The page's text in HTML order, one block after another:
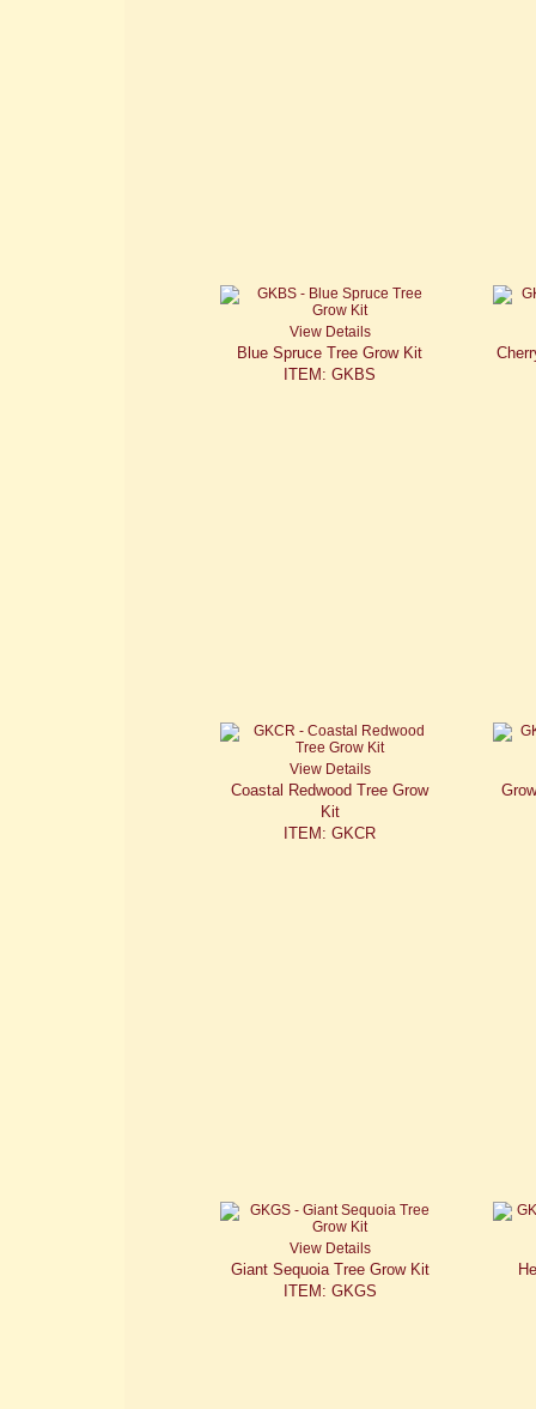
View Details
Blue Spruce Tree Grow Kit
ITEM: GKBS
View Details
Coastal Redwood Tree Grow
Kit
ITEM: GKCR
View Details
Giant Sequoia Tree Grow Kit
ITEM: GKGS